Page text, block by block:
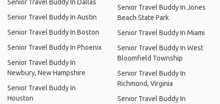
Senior Travel Buddy In Dallas
Senior Travel Buddy In Austin
Senior Travel Buddy In Boston
Senior Travel Buddy In Phoenix
Senior Travel Buddy In
Newbury, New Hampshire
Senior Travel Buddy In
Houston
Senior Travel Buddy In Jones
Beach State Park
Senior Travel Buddy In Miami
Senior Travel Buddy In West
Bloomfield Township
Senior Travel Buddy In
Richmond, Virginia
Senior Travel Buddy In